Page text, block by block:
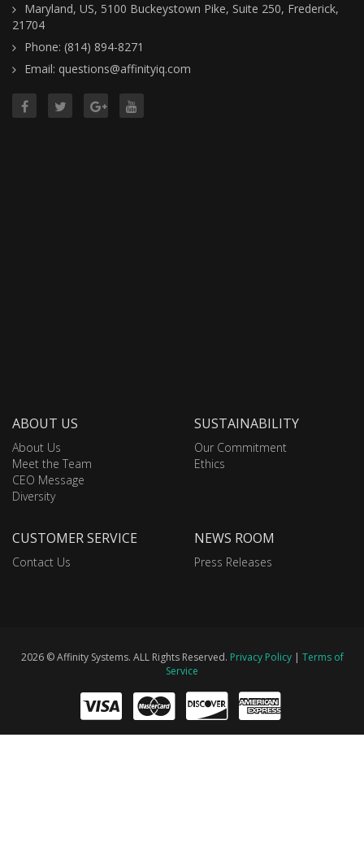
Maryland, US, 5100 Buckeystown Pike, Suite 250, Frederick,
21704
Phone: (814) 894-8271
Email: questions@affinityiq.com
ABOUT US
About Us
Meet the Team
CEO Message
Diversity
SUSTAINABILITY
Our Commitment
Ethics
CUSTOMER SERVICE
Contact Us
NEWS ROOM
Press Releases
2026 © Affinity Systems. ALL Rights Reserved. Privacy Policy| Terms of
Service